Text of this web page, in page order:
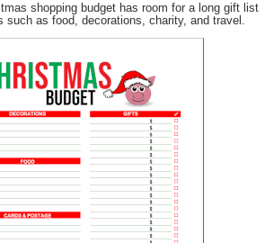
shopping budget has room for a long gift list
such as food, decorations, charity, and travel.